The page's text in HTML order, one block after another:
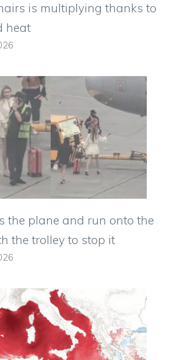
is multiplying thanks to
heat
the plane and run onto the
the trolley to stop it